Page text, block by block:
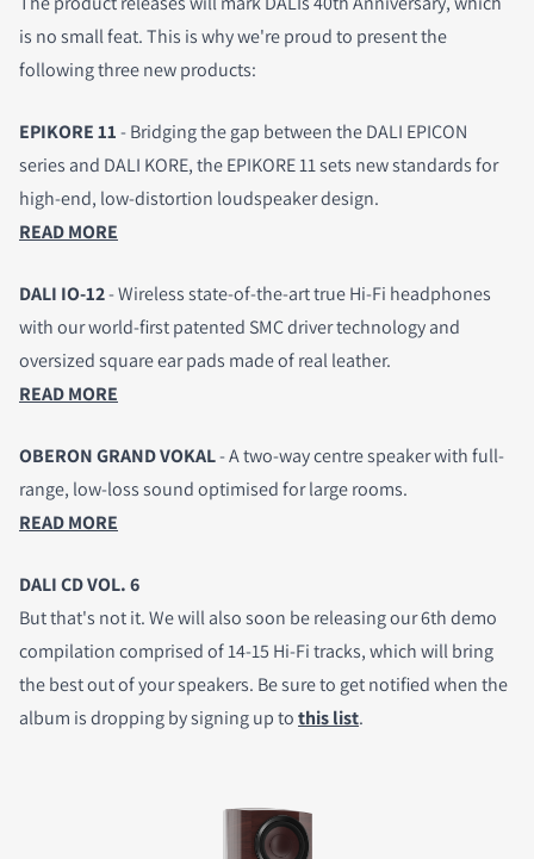
is no small feat. This is why we're proud to present the
following three new products:
EPIKORE 11- Bridging the gap between the DALI EPICON
series and DALI KORE, the EPIKORE 11sets new standards for
high-end, low-distortion loudspeaker design.
READ MORE
DALI IO-12- Wireless state-of-the-art true Hi-Fi headphones
with our world-first patented SMC driver technology and
oversized square ear pads made of real leather.
READ MORE
OBERON GRAND VOKAL- A two-way centre speaker with full-
range, low-loss sound optimised for large rooms.
READ MORE
DALI CD VOL. 6
But that's not it. We will also soon be releasing our 6th demo
compilation comprised of 14-15 Hi-Fi tracks, which will bring
the best out of your speakers. Be sure to get notified when the
album is dropping by signing up tothis list.